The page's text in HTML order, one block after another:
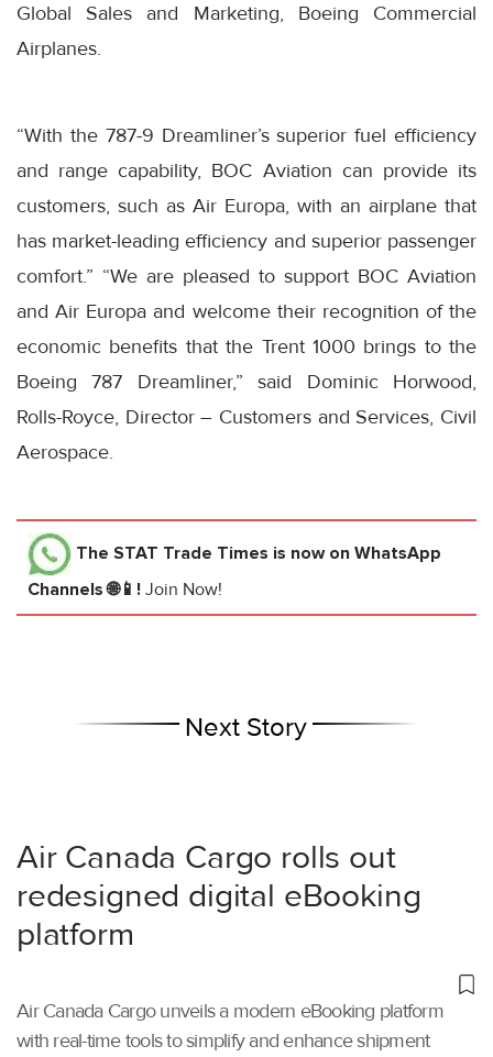
Global Sales and Marketing, Boeing Commercial
Airplanes.
“With the 787-9 Dreamliner’s superior fuel efficiency
and range capability, BOC Aviation can provide its
customers, such as Air Europa, with an airplane that
has market-leading efficiency and superior passenger
comfort.” “We are pleased to support BOC Aviation
and Air Europa and welcome their recognition of the
economic benefits that the Trent 1000 brings to the
Boeing 787 Dreamliner,” said Dominic Horwood,
Rolls-Royce, Director – Customers and Services, Civil
Aerospace.
The STAT Trade Times is now on WhatsApp
Channels 🌐📱! Join Now!
Next Story
Air Canada Cargo rolls out
redesigned digital eBooking
platform
Air Canada Cargo unveils a modern eBooking platform
with real-time tools to simplify and enhance shipment